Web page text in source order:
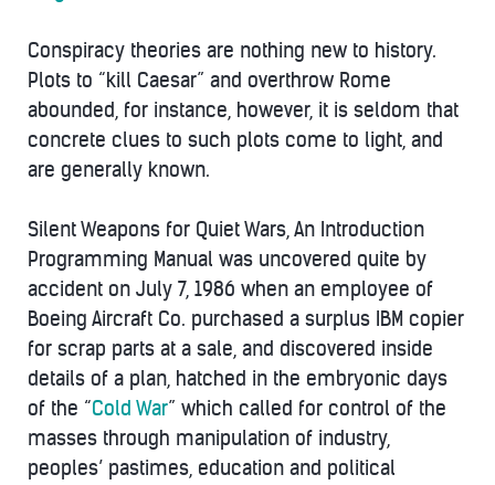
Conspiracy theories are nothing new to history.
Plots to “kill Caesar” and overthrow Rome
abounded, for instance, however, it is seldom that
concrete clues to such plots come to light, and
are generally known.
Silent Weapons for Quiet Wars, An Introduction
Programming Manual was uncovered quite by
accident on July 7, 1986 when an employee of
Boeing Aircraft Co. purchased a surplus IBM copier
for scrap parts at a sale, and discovered inside
details of a plan, hatched in the embryonic days
of the “Cold War” which called for control of the
masses through manipulation of industry,
peoples’ pastimes, education and political